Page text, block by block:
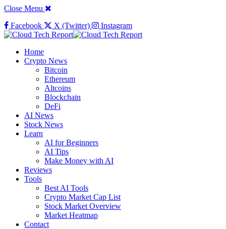
Close Menu
Facebook
X (Twitter) Instagram
Home
Crypto News
Bitcoin
Ethereum
Altcoins
Blockchain
DeFi
AI News
Stock News
Learn
AI for Beginners
AI Tips
Make Money with AI
Reviews
Tools
Best AI Tools
Crypto Market Cap List
Stock Market Overview
Market Heatmap
Contact